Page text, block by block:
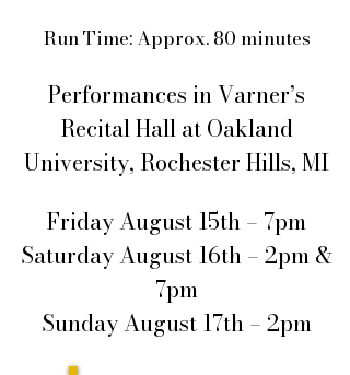
Run Time: Approx. 80 minutes
Performances in Varner’s
Recital Hall at Oakland
University, Rochester Hills, MI
Friday August 15th – 7pm
Saturday August 16th – 2pm &
7pm
Sunday August 17th – 2pm